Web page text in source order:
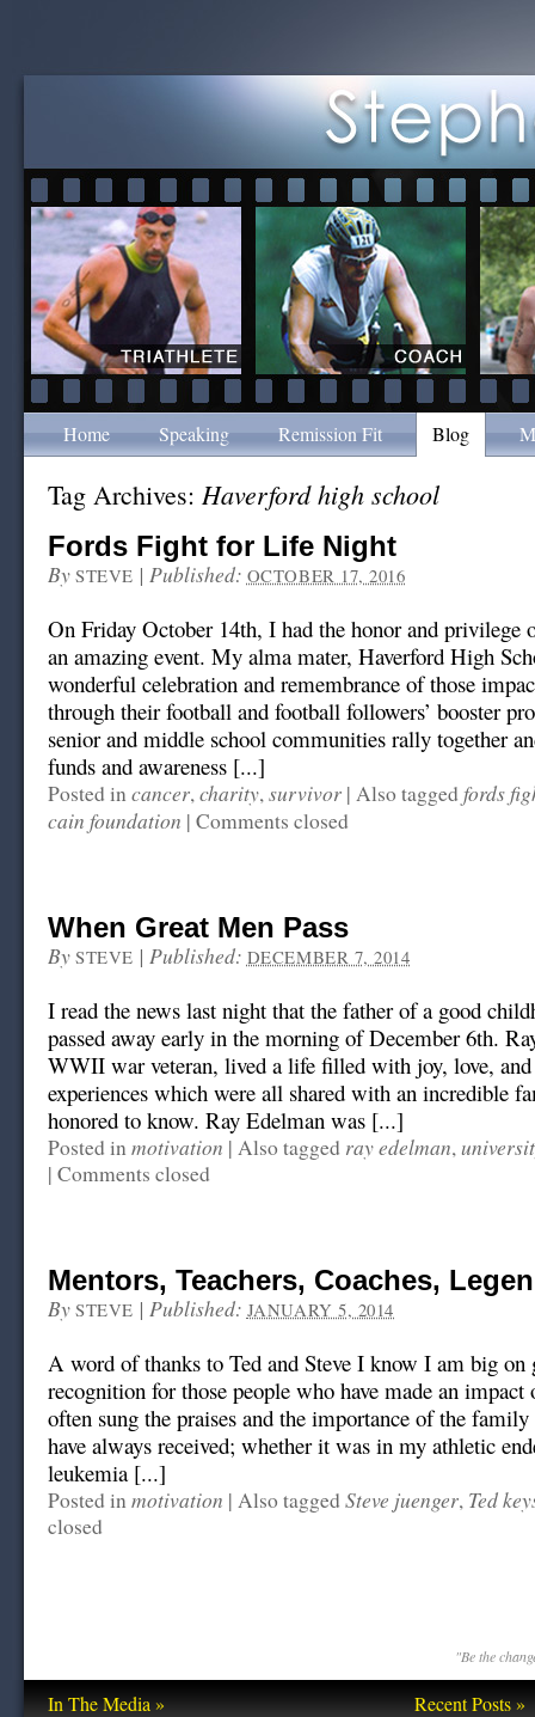
Home Speaking Remission Fit Blog
Tag Archives: Haverford high school
Fords Fight for Life Night
By STEVE | Published: OCTOBER 17, 2016
On Friday October 14th, I had the honor and privilege
an amazing event. My alma mater, Haverford High
wonderful celebration and remembrance of those
through their football and football followers’ booster
senior and middle school communities rally together
funds and awareness [...]
Posted incancer,charity,survivor | Also tagged fords
cain foundation | Comments closed
When Great Men Pass
By STEVE | Published: DECEMBER 7, 2014
I read the news last night that the father of a good
passed away early in the morning of December 6th.
WWII war veteran, lived a life filled with joy, love,
experiences which were all shared with an incredible
honored to know. Ray Edelman was [...]
Posted inmotivation | Also tagged ray edelman,
| Comments closed
Mentors, Teachers, Coaches,
By STEVE | Published: JANUARY 5, 2014
A word of thanks to Ted and Steve I know I am big on
recognition for those people who have made an
often sung the praises and the importance of the
have always received; whether it was in my athletic
leukemia [...]
Posted inmotivation | Also tagged Steve juenger, Ted
closed
"Be the
In The Media » Recent Posts »